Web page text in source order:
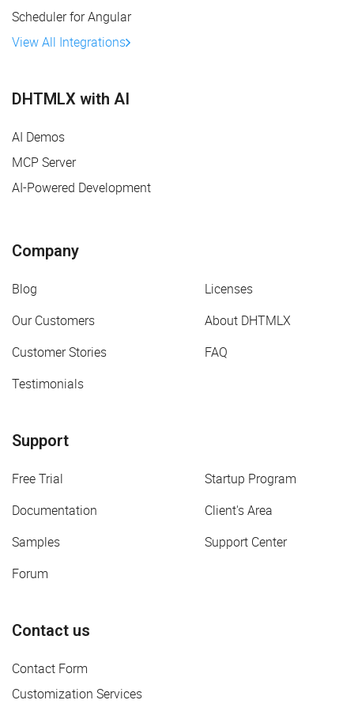
Scheduler for Angular
View All Integrations
DHTMLX with AI
AI Demos
MCP Server
AI-Powered Development
Company
Blog
Licenses
Our Customers
About DHTMLX
Customer Stories
FAQ
Testimonials
Support
Free Trial
Startup Program
Documentation
Client's Area
Samples
Support Center
Forum
Contact us
Contact Form
Customization Services